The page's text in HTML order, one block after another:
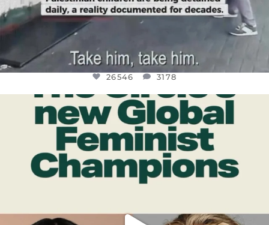
26546 3178
OFFICIALANNIELENNOX
DEAR FRIENDS,
WHILE THIS BATTERED EARTH STILL...
JUL 17
9